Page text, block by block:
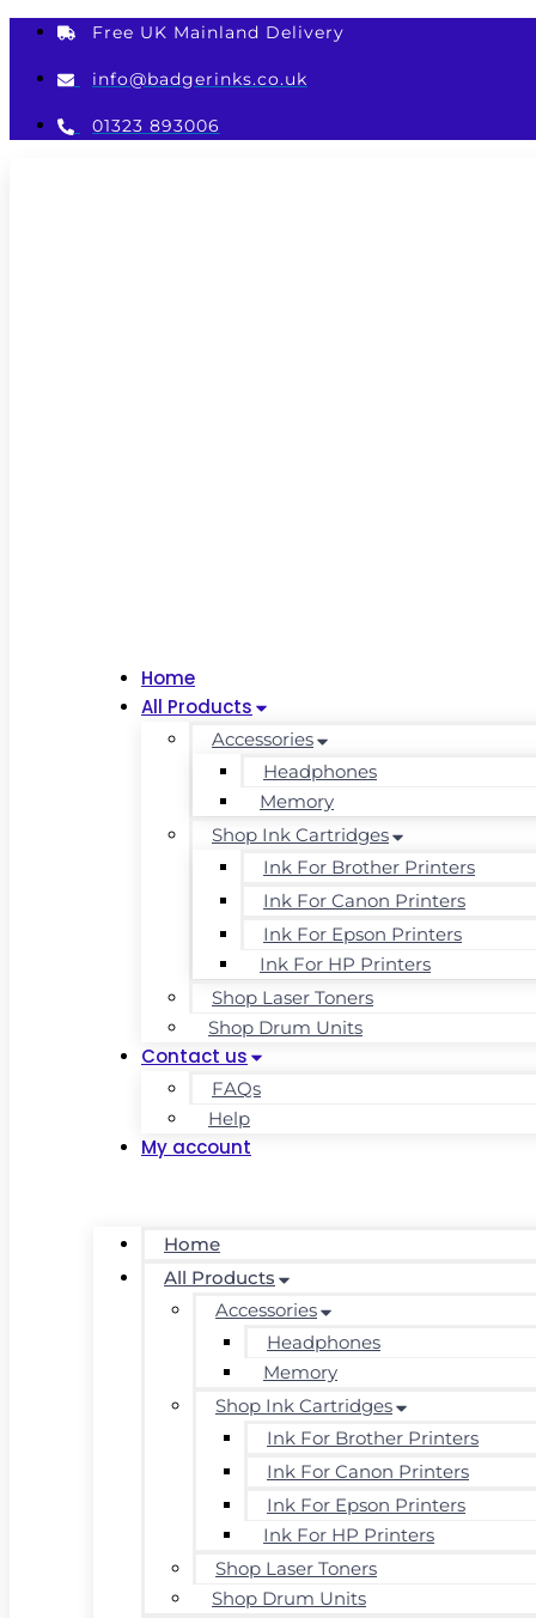
Skip
content
Free UK Mainland Delivery
info@badgerinks.co.uk
01323 893006
Home
All Products
Accessories
Headphones
Memory
Shop Ink Cartridges
Ink For Brother Printers
Ink For Canon Printers
Ink For Epson Printers
Ink For HP Printers
Shop Laser Toners
Shop Drum Units
Contact us
FAQs
Help
My account
Home
All Products
Accessories
Headphones
Memory
Shop Ink Cartridges
Ink For Brother Printers
Ink For Canon Printers
Ink For Epson Printers
Ink For HP Printers
Shop Laser Toners
Shop Drum Units